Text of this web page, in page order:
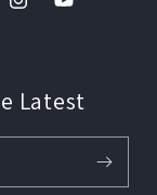
InstagramYouTube
Latest